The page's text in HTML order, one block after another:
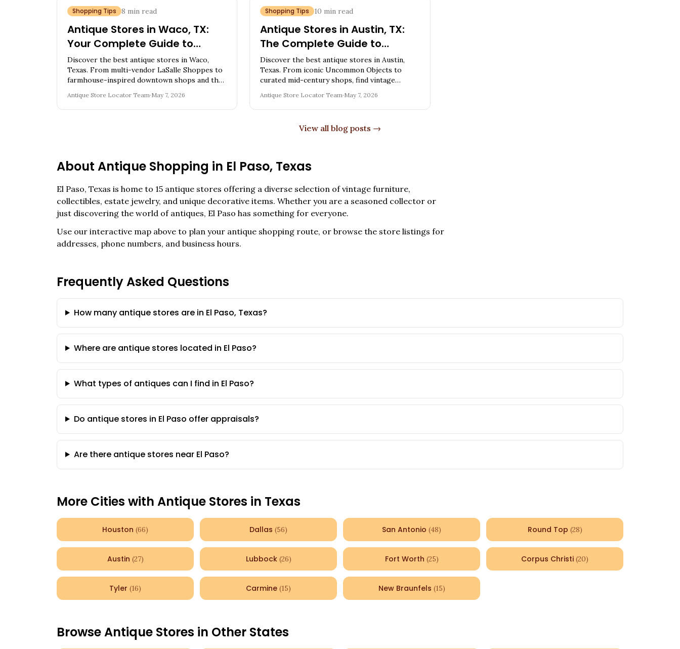
Shopping Tips 8 min read
Antique Stores in Waco, TX:
Your Complete Guide to
Magnolia City Vintage
Treasures
Discover the best antique stores in Waco,
Texas. From multi-vendor LaSalle Shoppes to
farmhouse-inspired downtown shops and the
furniture, mid-century pieces, and expert tips.
Antique Store Locator Team·May 7, 2026
Shopping Tips 10 min read
Antique Stores in Austin, TX:
The Complete Guide to
Vintage Shopping in the Live
Music Capital
Discover the best antique stores in Austin,
Texas. From iconic Uncommon Objects to
curated mid-century shops, find vintage
expert shopping tips.
Antique Store Locator Team·May 7, 2026
View all blog posts →
About Antique Shopping in El Paso, Texas
El Paso, Texas is home to 15 antique stores offering a diverse selection of vintage furniture,
collectibles, estate jewelry, and unique decorative items. Whether you are a seasoned collector or
just discovering the world of antiques, El Paso has something for everyone.
Use our interactive map above to plan your antique shopping route, or browse the store listings for
addresses, phone numbers, and business hours.
Frequently Asked Questions
How many antique stores are in El Paso, Texas?
Where are antique stores located in El Paso?
What types of antiques can I find in El Paso?
Do antique stores in El Paso offer appraisals?
Are there antique stores near El Paso?
More Cities with Antique Stores in Texas
Houston (66) Dallas (56) San Antonio (48) Round Top (28)
Austin (27) Lubbock (26) Fort Worth (25) Corpus Christi (20)
Tyler (16) Carmine (15) New Braunfels (15)
Browse Antique Stores in Other States